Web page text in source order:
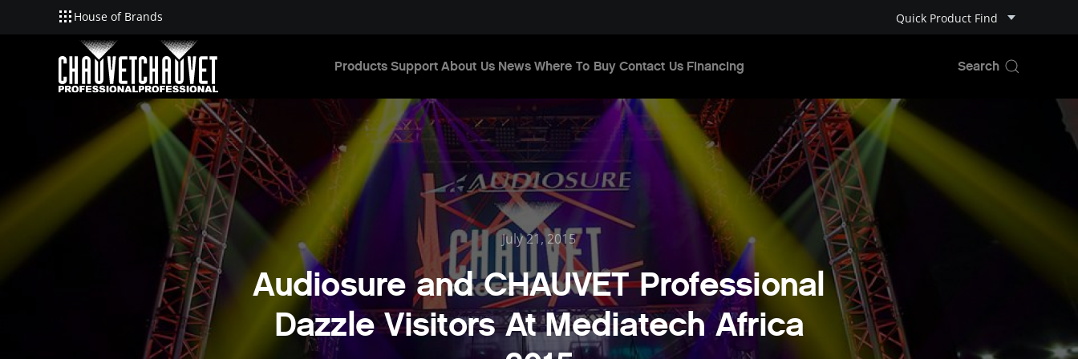
Skip to main content
House of Brands Quick Product Find
Products Support About Us News Where To Buy Contact Us Financing
July 21, 2015
Audiosure and CHAUVET Professional
Dazzle Visitors At Mediatech Africa